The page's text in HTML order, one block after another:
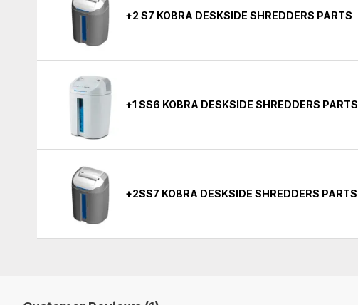
+2 S7 KOBRA DESKSIDE SHREDDERS PARTS
+1 SS6 KOBRA DESKSIDE SHREDDERS PARTS
+2SS7 KOBRA DESKSIDE SHREDDERS PARTS